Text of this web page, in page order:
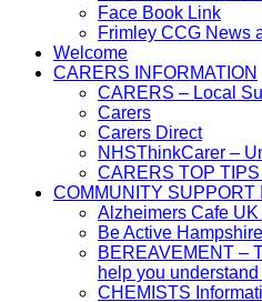
Face Book Link
Frimley CCG News
Welcome
CARERS INFORMATION
CARERS – Local
Carers
Carers Direct
NHSThinkCarer –
CARERS TOP
COMMUNITY SUPPORT
Alzheimers Cafe
Be Active Hampshire
BEREAVEMENT –
help you
CHEMISTS